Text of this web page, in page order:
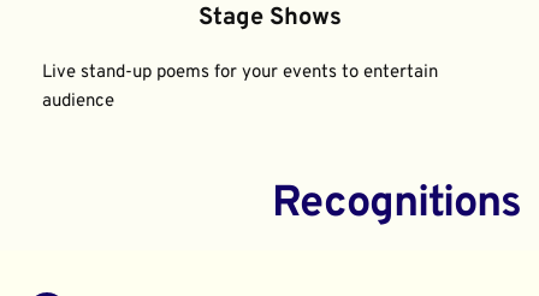
Stage Shows
Live stand-up poems for your events to entertain
audience
Recognitions